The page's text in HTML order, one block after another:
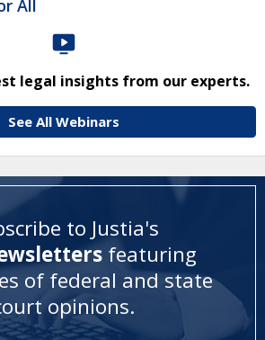
All
legal insights from our experts.
See All Webinars
to Justia's
featuring
of federal and state
opinions.